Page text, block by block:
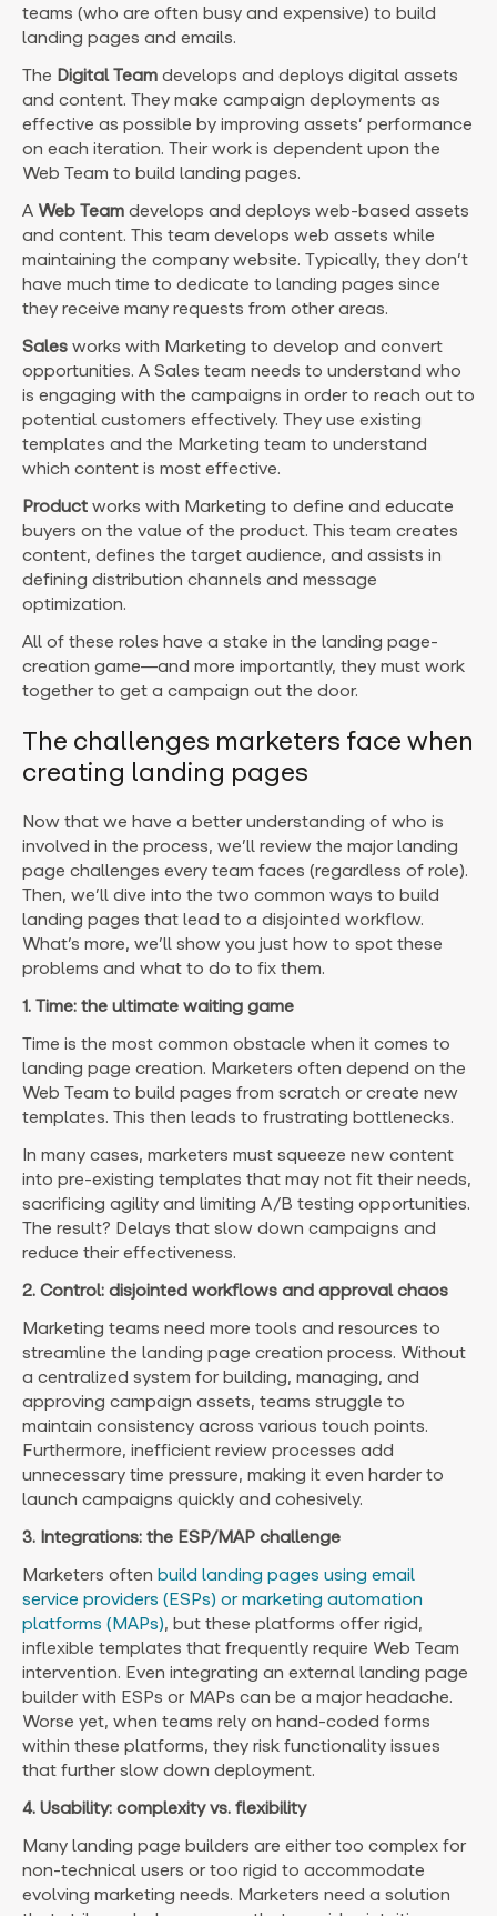
teams (who are often busy and expensive) to build
landing pages and emails.
The Digital Team develops and deploys digital assets
and content. They make campaign deployments as
effective as possible by improving assets’ performance
on each iteration. Their work is dependent upon the
Web Team to build landing pages.
A Web Team develops and deploys web-based assets
and content. This team develops web assets while
maintaining the company website. Typically, they don’t
have much time to dedicate to landing pages since
they receive many requests from other areas.
Sales works with Marketing to develop and convert
opportunities. A Sales team needs to understand who
is engaging with the campaigns in order to reach out to
potential customers effectively. They use existing
templates and the Marketing team to understand
which content is most effective.
Product works with Marketing to define and educate
buyers on the value of the product. This team creates
content, defines the target audience, and assists in
defining distribution channels and message
optimization.
All of these roles have a stake in the landing page-
creation game—and more importantly, they must work
together to get a campaign out the door.
The challenges marketers face when
creating landing pages
Now that we have a better understanding of who is
involved in the process, we’ll review the major landing
page challenges every team faces (regardless of role).
Then, we’ll dive into the two common ways to build
landing pages that lead to a disjointed workflow.
What’s more, we’ll show you just how to spot these
problems and what to do to fix them.
1. Time: the ultimate waiting game
Time is the most common obstacle when it comes to
landing page creation. Marketers often depend on the
Web Team to build pages from scratch or create new
templates. This then leads to frustrating bottlenecks.
In many cases, marketers must squeeze new content
into pre-existing templates that may not fit their needs,
sacrificing agility and limiting A/B testing opportunities.
The result? Delays that slow down campaigns and
reduce their effectiveness.
2. Control: disjointed workflows and approval chaos
Marketing teams need more tools and resources to
streamline the landing page creation process. Without
a centralized system for building, managing, and
approving campaign assets, teams struggle to
maintain consistency across various touch points.
Furthermore, inefficient review processes add
unnecessary time pressure, making it even harder to
launch campaigns quickly and cohesively.
3. Integrations: the ESP/MAP challenge
Marketers often build landing pages using email
service providers (ESPs) or marketing automation
platforms (MAPs), but these platforms offer rigid,
inflexible templates that frequently require Web Team
intervention. Even integrating an external landing page
builder with ESPs or MAPs can be a major headache.
Worse yet, when teams rely on hand-coded forms
within these platforms, they risk functionality issues
that further slow down deployment.
4. Usability: complexity vs. flexibility
Many landing page builders are either too complex for
non-technical users or too rigid to accommodate
evolving marketing needs. Marketers need a solution